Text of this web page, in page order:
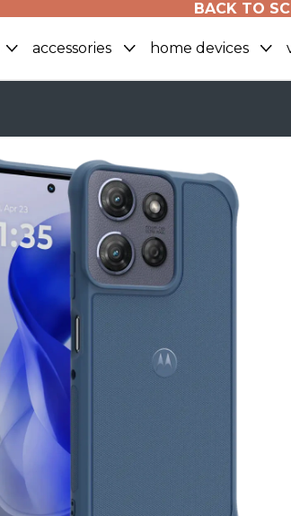
BACK TO
accessories home devices